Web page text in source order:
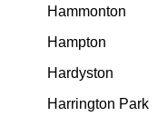
Hammonton
Hampton
Hardyston
Harrington Park